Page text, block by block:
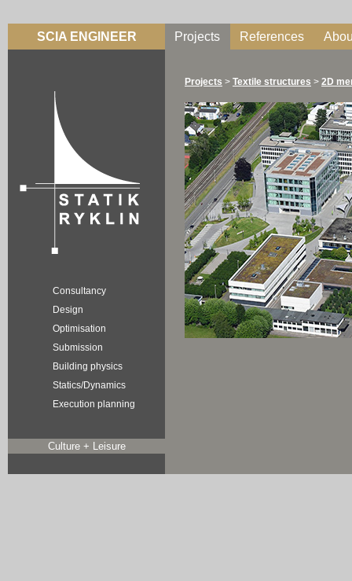
SCIA ENGINEER Projects References
Consultancy
Design
Optimisation
Submission
Building physics
Statics/Dynamics
Execution planning
Culture + Leisure
Projects > Textile structures > 2D